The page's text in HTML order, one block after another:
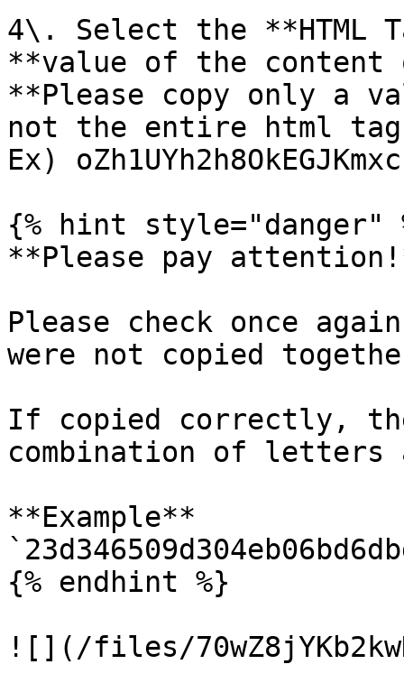
4\. Select the **HTML
**value of the
**Please copy only a
not the entire html
Ex)
{% hint style="danger"
**Please pay
Please check once
were not copied
If copied correctly,
combination of letters
**Example**
{% endhint %}
![](/files/